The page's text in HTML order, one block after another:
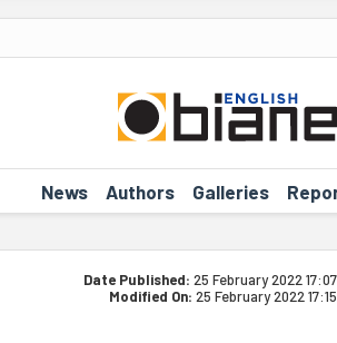
News Authors Galleries
Date Published: 25 February 2022 17:07
Modified On: 25 February 2022 17:15